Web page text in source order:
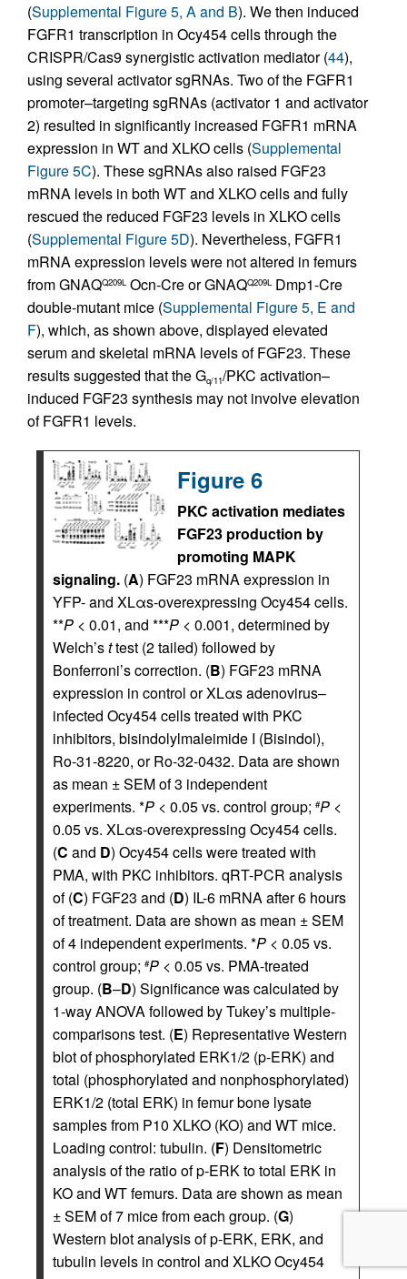
(Supplemental Figure 5, A and B). We then induced
FGFR1 transcription in Ocy454 cells through the
CRISPR/Cas9 synergistic activation mediator (44),
using several activator sgRNAs. Two of the FGFR1
promoter–targeting sgRNAs (activator 1 and activator
2) resulted in significantly increased FGFR1 mRNA
expression in WT and XLKO cells (Supplemental
Figure 5C). These sgRNAs also raised FGF23
mRNA levels in both WT and XLKO cells and fully
rescued the reduced FGF23 levels in XLKO cells
(Supplemental Figure 5D). Nevertheless, FGFR1
mRNA expression levels were not altered in femurs
from GNAQQ209L Ocn-Cre or GNAQQ209L Dmp1-Cre
double-mutant mice (Supplemental Figure 5, E and
F), which, as shown above, displayed elevated
serum and skeletal mRNA levels of FGF23. These
results suggested that the Gq/11/PKC activation–
induced FGF23 synthesis may not involve elevation
of FGFR1 levels.
Figure 6
PKC activation mediates
FGF23 production by
promoting MAPK
signaling. (A) FGF23 mRNA expression in
YFP- and XLαs-overexpressing Ocy454 cells.
**P < 0.01, and ***P < 0.001, determined by
Welch’sttest (2 tailed) followed by
Bonferroni’s correction. (B) FGF23 mRNA
expression in control or XLαs adenovirus–
infected Ocy454 cells treated with PKC
inhibitors, bisindolylmaleimide I (Bisindol),
Ro-31-8220, or Ro-32-0432. Data are shown
as mean ± SEM of 3 independent
experiments. *P < 0.05 vs. control group; #P <
0.05 vs. XLαs-overexpressing Ocy454 cells.
(C and D) Ocy454 cells were treated with
PMA, with PKC inhibitors. qRT-PCR analysis
of (C) FGF23 and (D) IL-6 mRNA after 6 hours
of treatment. Data are shown as mean ± SEM
of 4 independent experiments. *P < 0.05 vs.
control group; #P < 0.05 vs. PMA-treated
group. (B–D) Significance was calculated by
1-way ANOVA followed by Tukey’s multiple-
comparisons test. (E) Representative Western
blot of phosphorylated ERK1/2 (p-ERK) and
total (phosphorylated and nonphosphorylated)
ERK1/2 (total ERK) in femur bone lysate
samples from P10 XLKO (KO) and WT mice.
Loading control: tubulin. (F) Densitometric
analysis of the ratio of p-ERK to total ERK in
KO and WT femurs. Data are shown as mean
± SEM of 7 mice from each group. (G)
Western blot analysis of p-ERK, ERK, and
tubulin levels in control and XLKO Ocy454